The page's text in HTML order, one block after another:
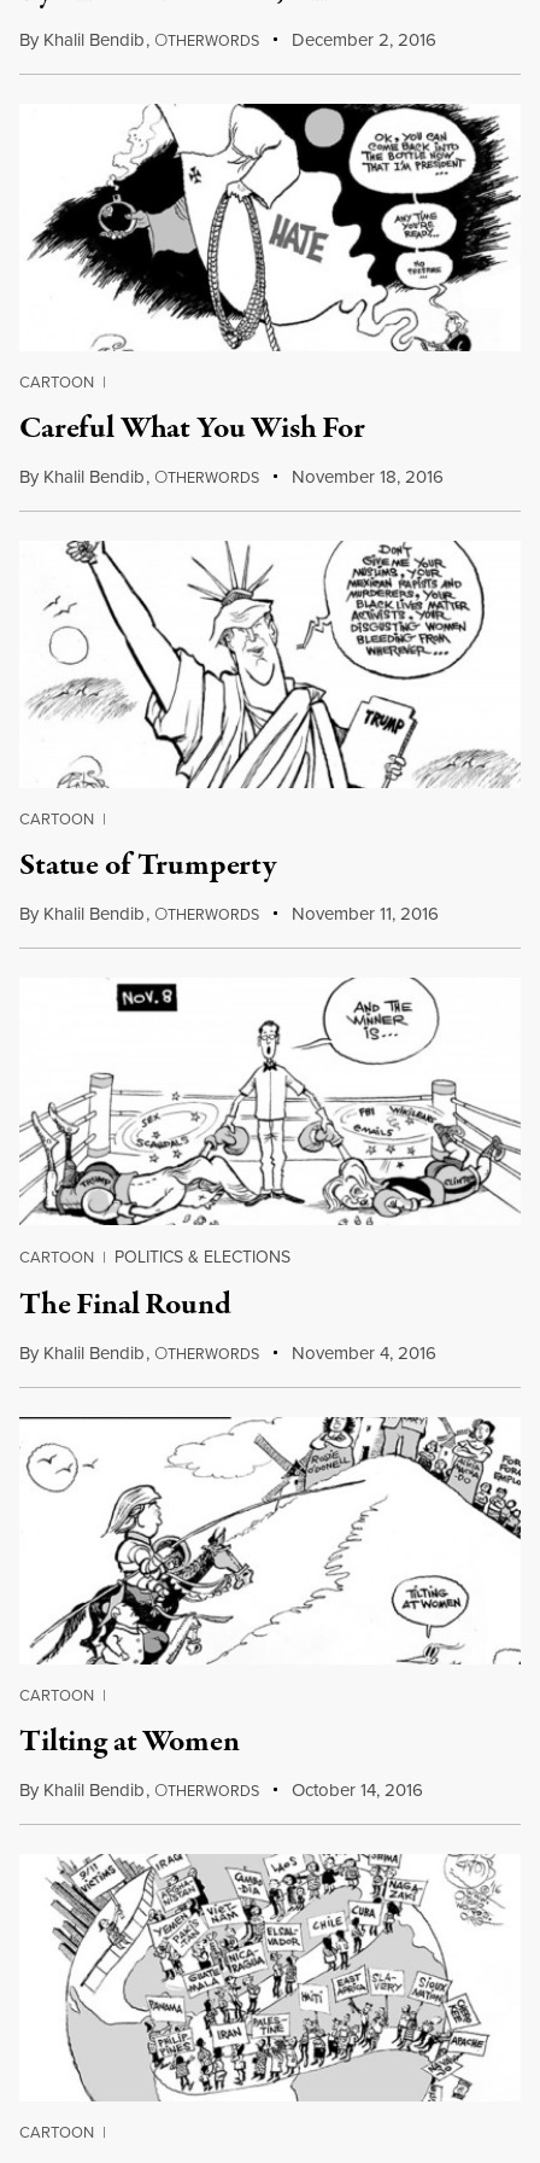
By Khalil Bendib, OTHERWORDS December 2, 2016
CARTOON |
Careful What You Wish For
By Khalil Bendib, OTHERWORDS November 18, 2016
CARTOON |
Statue of Trumperty
By Khalil Bendib, OTHERWORDS November 11, 2016
CARTOON | POLITICS & ELECTIONS
The Final Round
By Khalil Bendib, OTHERWORDS November 4, 2016
CARTOON |
Tilting at Women
By Khalil Bendib, OTHERWORDS October 14, 2016
CARTOON |